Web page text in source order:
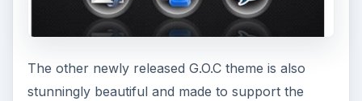
The other newly released G.O.C theme is also
stunningly beautiful and made to support the